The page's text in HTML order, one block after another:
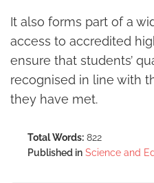
It also forms part of a
access to accredited
ensure that students’
recognised in line with
they have met.
Total Words: 822
Published in Science and